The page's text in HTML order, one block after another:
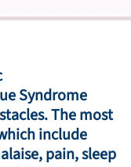
Syndrome
The most
include
pain, sleep